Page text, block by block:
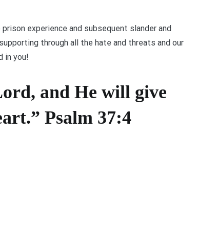
experience and subsequent slander and
through all the hate and threats and our
in you!
and He will give
Psalm 37:4